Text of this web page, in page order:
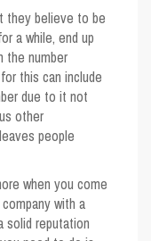
they believe to be
a while, end up
the number
this can include
due to it not
other
people
when you come
with a
solid reputation